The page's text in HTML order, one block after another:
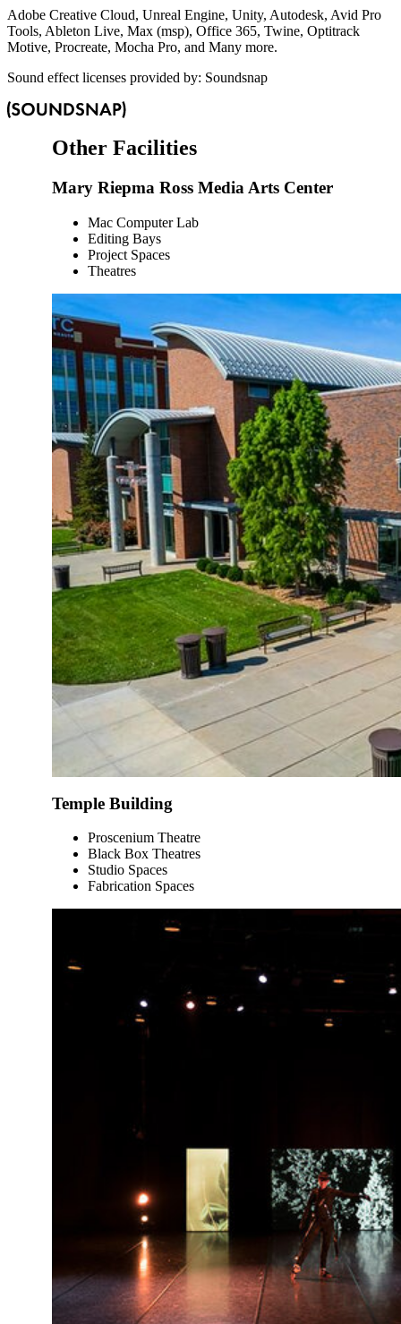
Adobe Creative Cloud, Unreal Engine, Unity, Autodesk, Avid Pro
Tools, Ableton Live, Max (msp), Office 365, Twine, Optitrack
Motive, Procreate, Mocha Pro, and Many more.
Sound effect licenses provided by: Soundsnap
Other Facilities
Mary Riepma Ross Media Arts Center
Mac Computer Lab
Editing Bays
Project Spaces
Theatres
Temple Building
Proscenium Theatre
Black Box Theatres
Studio Spaces
Fabrication Spaces